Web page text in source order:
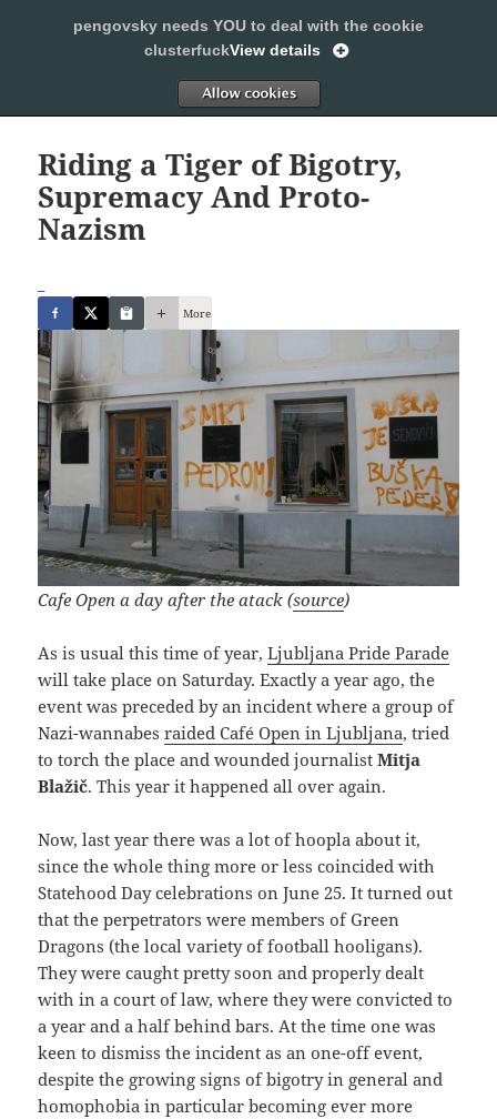
SLEEPING WITH PENGOVSKY
Riding a Tiger of Bigotry,
Supremacy And Proto-
Nazism
More
Cafe Open a day after the atack (source)
As is usual this time of year,Ljubljana Pride Parade
will take place on Saturday. Exactly a year ago, the
event was preceded by an incident where a group of
Nazi-wannabesraided Café Open in Ljubljana, tried
to torch the place and wounded journalistMitja
Blažič. This year it happened all over again.
Now, last year there was a lot of hoopla about it,
since the whole thing more or less coincided with
Statehood Day celebrations on June 25. It turned out
that the perpetrators were members of Green
Dragons (the local variety of football hooligans).
They were caught pretty soon and properly dealt
with in a court of law, where they were convicted to
a year and a half behind bars. At the time one was
keen to dismiss the incident as an one-off event,
despite the growing signs of bigotry in general and
homophobia in particular becoming ever more
pengovsky needs YOU to deal with the cookie
clusterfuckView details